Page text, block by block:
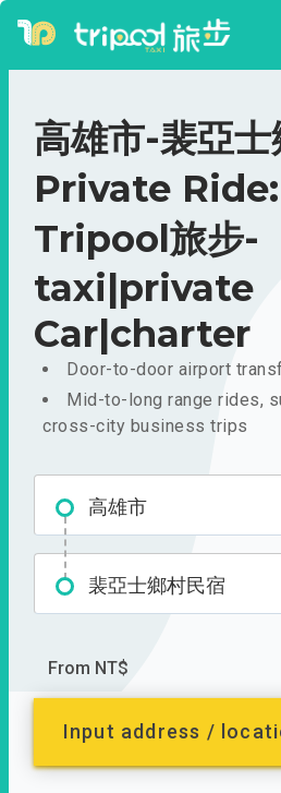
高雄市-裴亞
Private Ride:
Tripool旅步-
taxi|private
Car|charter
Door-to-door airport
Mid-to-long range rides,
cross-city business trips
高雄市
裴亞士鄉村民宿
From NT$
Input address /